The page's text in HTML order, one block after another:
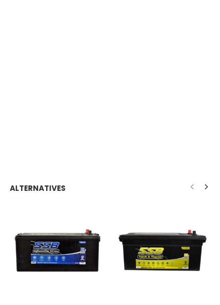
ALTERNATIVES